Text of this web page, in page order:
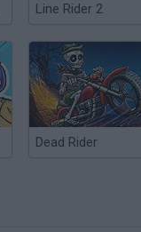
Line Rider 2
Dead Rider